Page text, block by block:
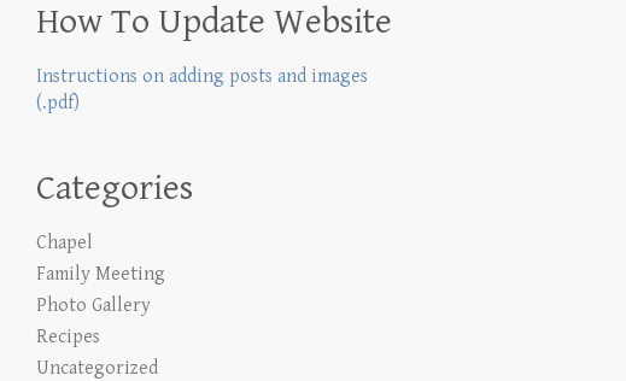
How To Update Website
Instructions on adding posts and images
(.pdf)
Categories
Chapel
Family Meeting
Photo Gallery
Recipes
Uncategorized